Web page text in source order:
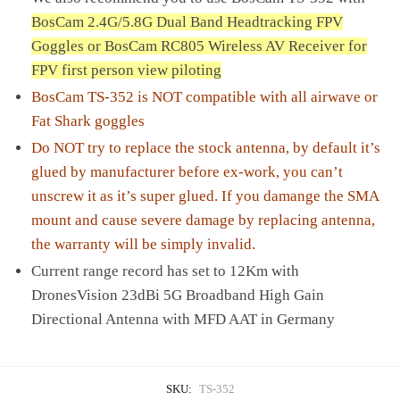
BosCam 2.4G/5.8G Dual Band Headtracking FPV
Goggles or BosCam RC805 Wireless AV Receiver for
FPV first person view piloting
BosCam TS-352 is NOT compatible with all airwave or
Fat Shark goggles
Do NOT try to replace the stock antenna, by default it’s
glued by manufacturer before ex-work, you can’t
unscrew it as it’s super glued. If you damange the SMA
mount and cause severe damage by replacing antenna,
the warranty will be simply invalid.
Current range record has set to 12Km with
DronesVision 23dBi 5G Broadband High Gain
Directional Antenna with MFD AAT in Germany
SKU: TS-352